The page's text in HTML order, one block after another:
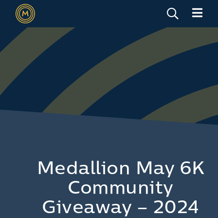
Medallion May 6K
Community
Giveaway – 2024